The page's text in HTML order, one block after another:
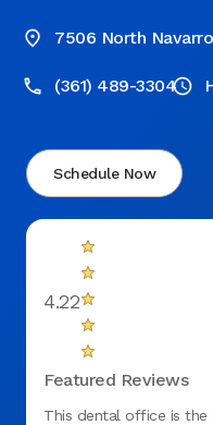
7506 North
(361) 489-3304
Schedule Now
4.22
Featured Reviews
This dental office is the